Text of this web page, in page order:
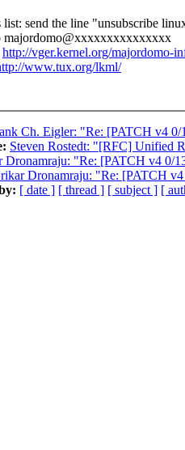
list: send the line "unsubscribe
majordomo@xxxxxxxxxxxxxxx
http://vger.kernel.org/majordomo-
www.tux.org/lkml/
Ch. Eigler: "Re: [PATCH v4 0/
Steven Rostedt: "[RFC] Unified
Dronamraju: "Re: [PATCH v4 0/
Dronamraju: "Re: [PATCH
[ date ] [ thread ] [ subject ] [